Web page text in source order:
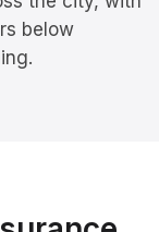
below